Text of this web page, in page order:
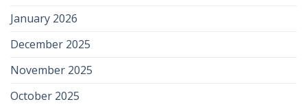
January 2026
December 2025
November 2025
October 2025